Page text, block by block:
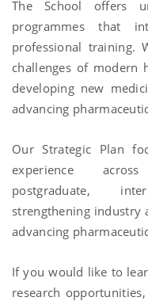
The School offers
programmes that
professional training.
challenges of modern
developing new
advancing
Our Strategic Plan
experience
postgraduate,
strengthening industry
advancing
If you would like to
research